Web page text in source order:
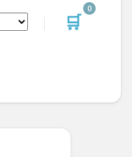
🛒
0